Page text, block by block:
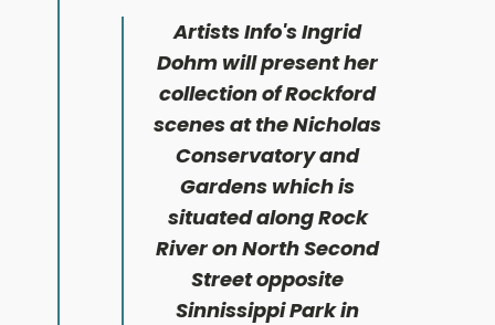
Artists Info's Ingrid
Dohm will present her
collection of Rockford
scenes at the Nicholas
Conservatory and
Gardens which is
situated along Rock
River on North Second
Street opposite
Sinnissippi Park in